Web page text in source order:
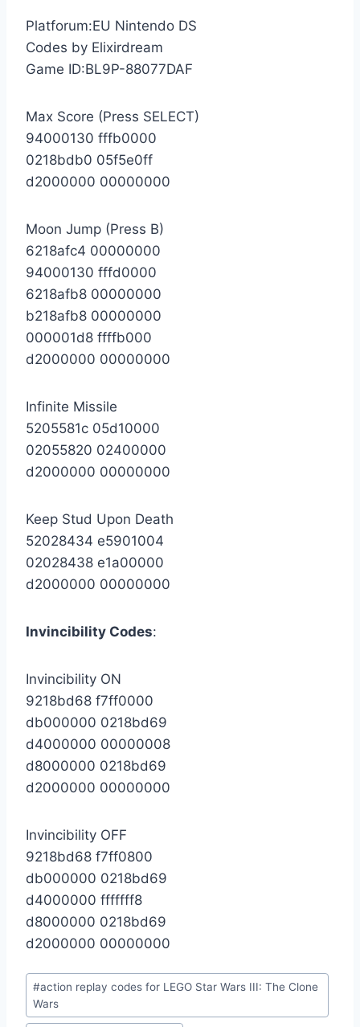
Platforum:EU Nintendo DS
Codes by Elixirdream
Game ID:BL9P-88077DAF
Max Score (Press SELECT)
94000130 fffb0000
0218bdb0 05f5e0ff
d2000000 00000000
Moon Jump (Press B)
6218afc4 00000000
94000130 fffd0000
6218afb8 00000000
b218afb8 00000000
000001d8 ffffb000
d2000000 00000000
Infinite Missile
5205581c 05d10000
02055820 02400000
d2000000 00000000
Keep Stud Upon Death
52028434 e5901004
02028438 e1a00000
d2000000 00000000
Invincibility Codes:
Invincibility ON
9218bd68 f7ff0000
db000000 0218bd69
d4000000 00000008
d8000000 0218bd69
d2000000 00000000
Invincibility OFF
9218bd68 f7ff0800
db000000 0218bd69
d4000000 fffffff8
d8000000 0218bd69
d2000000 00000000
Post
Tags:
#action replay codes for LEGO Star Wars III: The Clone
Wars